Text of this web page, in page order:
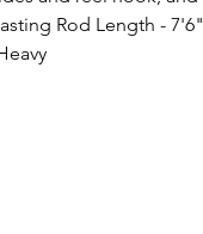
Rod Length - 7'6"